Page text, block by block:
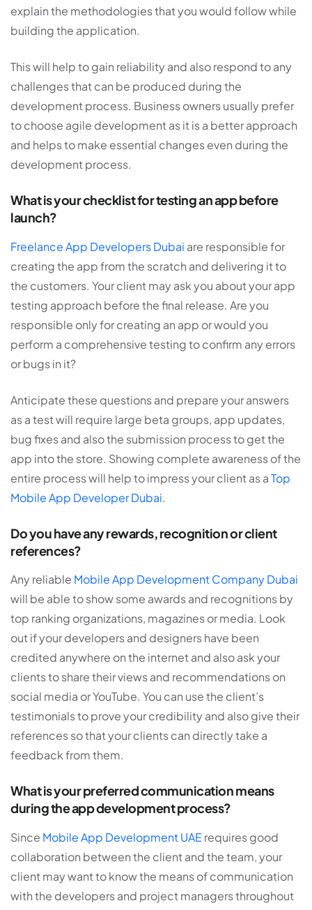
explain the methodologies that you would follow while
building the application.
This will help to gain reliability and also respond to any
challenges that can be produced during the
development process. Business owners usually prefer
to choose agile development as it is a better approach
and helps to make essential changes even during the
development process.
What is your checklist for testing an app before
launch?
Freelance App Developers Dubai are responsible for
creating the app from the scratch and delivering it to
the customers. Your client may ask you about your app
testing approach before the final release. Are you
responsible only for creating an app or would you
perform a comprehensive testing to confirm any errors
or bugs in it?
Anticipate these questions and prepare your answers
as a test will require large beta groups, app updates,
bug fixes and also the submission process to get the
app into the store. Showing complete awareness of the
entire process will help to impress your client as aTop
Mobile App Developer Dubai.
Do you have any rewards, recognition or client
references?
Any reliable Mobile App Development Company Dubai
will be able to show some awards and recognitions by
top ranking organizations, magazines or media. Look
out if your developers and designers have been
credited anywhere on the internet and also ask your
clients to share their views and recommendations on
social media or YouTube. You can use the client’s
testimonials to prove your credibility and also give their
references so that your clients can directly take a
feedback from them.
What is your preferred communication means
during the app development process?
Since Mobile App Development UAE requires good
collaboration between the client and the team, your
client may want to know the means of communication
with the developers and project managers throughout